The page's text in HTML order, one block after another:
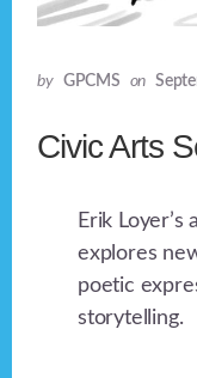
by GPCMS on
Civic Arts
Erik
explores
poetic
storytelling.